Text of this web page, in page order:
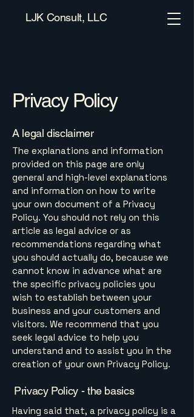
LJK Consult, LLC
Privacy Policy
A legal disclaimer
The explanations and information
provided on this page are only
general and high-level explanations
and information on how to write
your own document of a Privacy
Policy. You should not rely on this
article as legal advice or as
recommendations regarding what
you should actually do, because we
cannot know in advance what are
the specific privacy policies you
wish to establish between your
business and your customers and
visitors. We recommend that you
seek legal advice to help you
understand and to assist you in the
creation of your own Privacy Policy.
Privacy Policy - the basics
Having said that, a privacy policy is a